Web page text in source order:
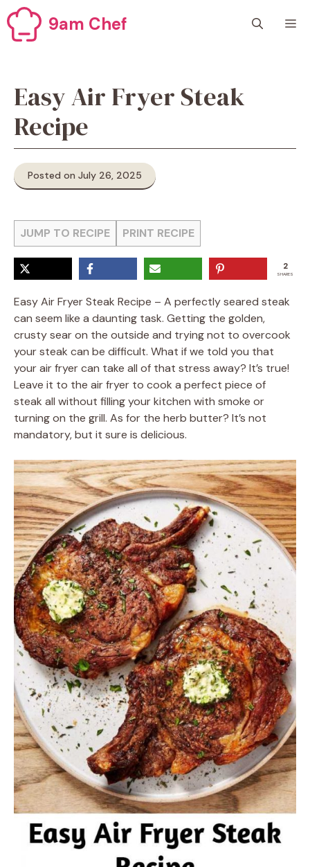
Skip
to
content
9am Chef
Easy Air Fryer Steak
Recipe
Posted on July 26, 2025
JUMP TO RECIPE PRINT RECIPE
2
SHARES
Easy Air Fryer Steak Recipe – A perfectly seared steak
can seem like a daunting task. Getting the golden,
crusty sear on the outside and trying not to overcook
your steak can be difficult. What if we told you that
your air fryer can take all of that stress away? It’s true!
Leave it to the air fryer to cook a perfect piece of
steak all without filling your kitchen with smoke or
turning on the grill. As for the herb butter? It’s not
mandatory, but it sure is delicious.